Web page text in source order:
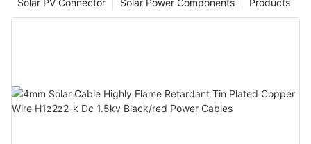
Products
Solar Power Components
Solar PV Connector